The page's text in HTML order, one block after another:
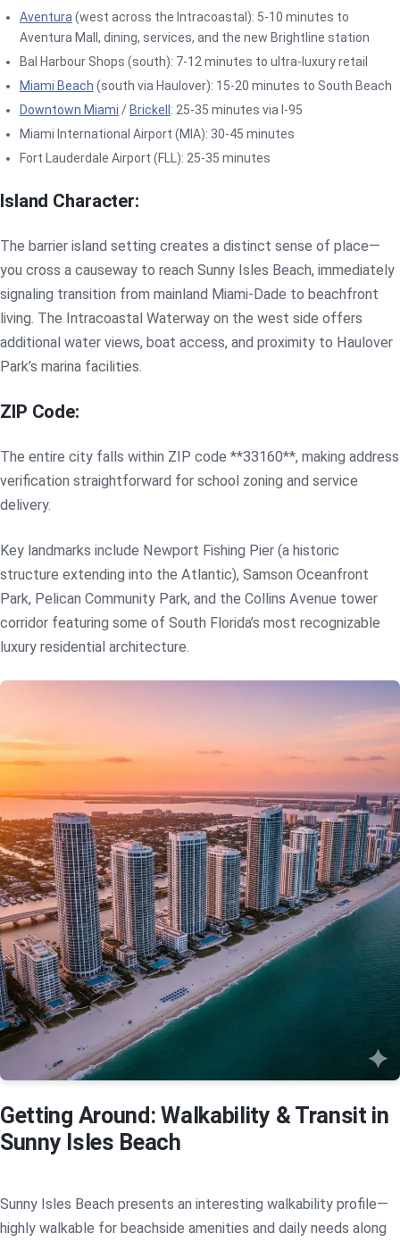
Aventura (west across the Intracoastal): 5-10 minutes to
Aventura Mall, dining, services, and the new Brightline station
Bal Harbour Shops (south): 7-12 minutes to ultra-luxury retail
Miami Beach (south via Haulover): 15-20 minutes to South Beach
Downtown Miami / Brickell : 25-35 minutes via I-95
Miami International Airport (MIA): 30-45 minutes
Fort Lauderdale Airport (FLL): 25-35 minutes
Island Character:
The barrier island setting creates a distinct sense of place—
you cross a causeway to reach Sunny Isles Beach, immediately
signaling transition from mainland Miami-Dade to beachfront
living. The Intracoastal Waterway on the west side offers
additional water views, boat access, and proximity to Haulover
Park’s marina facilities.
ZIP Code:
The entire city falls within ZIP code **33160**, making address
verification straightforward for school zoning and service
delivery.
Key landmarks include Newport Fishing Pier (a historic
structure extending into the Atlantic), Samson Oceanfront
Park, Pelican Community Park, and the Collins Avenue tower
corridor featuring some of South Florida’s most recognizable
luxury residential architecture.
Getting Around: Walkability & Transit in
Sunny Isles Beach
Sunny Isles Beach presents an interesting walkability profile—
highly walkable for beachside amenities and daily needs along